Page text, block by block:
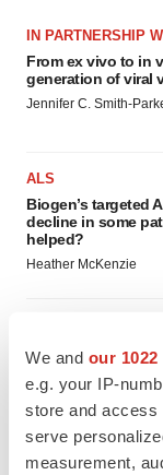
We and our
e.g. your IP-
store and access
serve
measurement,
IN PARTNERSHIP
From ex vivo to in
generation of viral
Jennifer C. Smith-
ALS
Biogen’s targeted
decline in some
helped?
Heather McKenzie
As BMS’ Cobenfy
MapLight knocks
Michael Gibney